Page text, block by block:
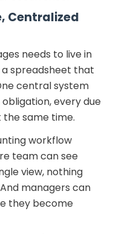
Centralized
needs to live in
a spreadsheet that
central system
every due
same time.
workflow
team can see
view, nothing
managers can
they become